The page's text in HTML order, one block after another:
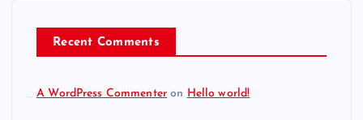
Recent Comments
A WordPress Commenter on Hello world!